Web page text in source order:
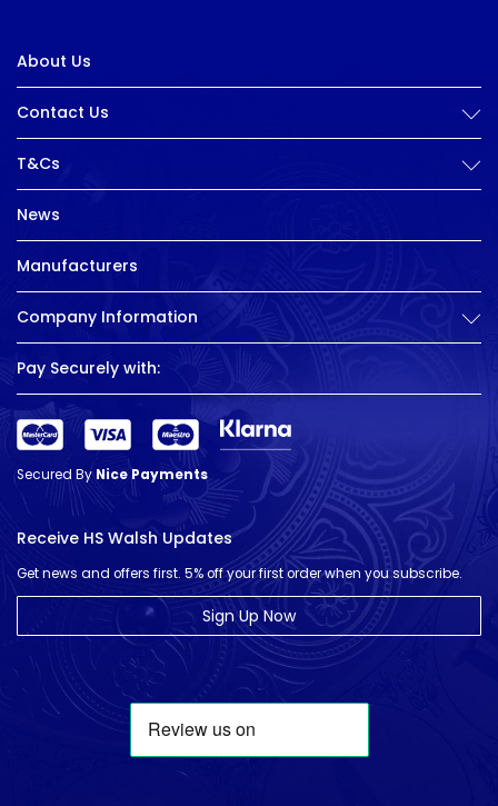
About Us
Contact Us
T&Cs
News
Manufacturers
Company Information
Pay Securely with:
Secured ByNice Payments
Receive HS Walsh Updates
Get news and offers first. 5% off your first order when you subscribe.
Sign Up Now